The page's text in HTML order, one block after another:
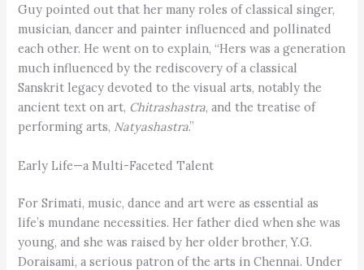
Guy pointed out that her many roles of classical singer,
musician, dancer and painter influenced and pollinated
each other. He went on to explain, “Hers was a generation
much influenced by the rediscovery of a classical
Sanskrit legacy devoted to the visual arts, notably the
ancient text on art, Chitrashastra, and the treatise of
performing arts, Natyashastra.”
Early Life—a Multi-Faceted Talent
For Srimati, music, dance and art were as essential as
life’s mundane necessities. Her father died when she was
young, and she was raised by her older brother, Y.G.
Doraisami, a serious patron of the arts in Chennai. Under